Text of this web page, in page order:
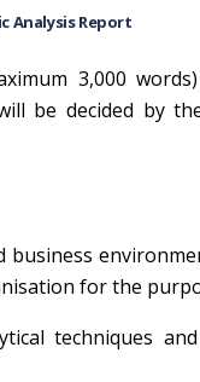
Analysis Report
3,000
be decided by
for the
techniques